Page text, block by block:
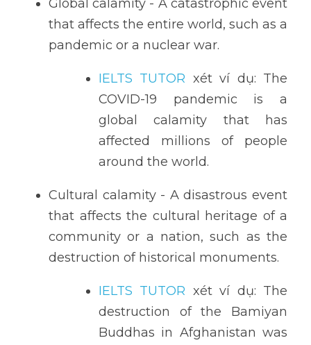
Global calamity - A catastrophic event
that affects the entire world, such as a
pandemic or a nuclear war.
IELTS TUTOR xét ví dụ: The
COVID-19 pandemic is a
global calamity that has
affected millions of people
around the world.
Cultural calamity - A disastrous event
that affects the cultural heritage of a
community or a nation, such as the
destruction of historical monuments.
IELTS TUTOR xét ví dụ: The
destruction of the Bamiyan
Buddhas in Afghanistan was